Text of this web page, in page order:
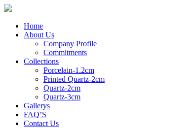
Home
About Us
Company Profile
Commitments
Collections
Porcelain-1.2cm
Printed Quartz-2cm
Quartz-2cm
Quartz-3cm
Gallerys
FAQ’S
Contact Us